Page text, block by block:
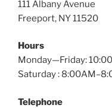
111 Albany Avenue
Freeport, NY 11520
Hours
Monday—Friday:
Saturday :
Telephone